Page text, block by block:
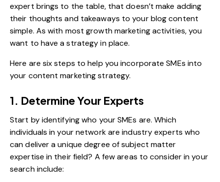
expert brings to the table, that doesn’t make adding
their thoughts and takeaways to your blog content
simple. As with most growth marketing activities, you
want to have a strategy in place.
Here are six steps to help you incorporate SMEs into
your content marketing strategy.
1. Determine Your Experts
Start by identifying who your SMEs are. Which
individuals in your network are industry experts who
can deliver a unique degree of subject matter
expertise in their field? A few areas to consider in your
search include: